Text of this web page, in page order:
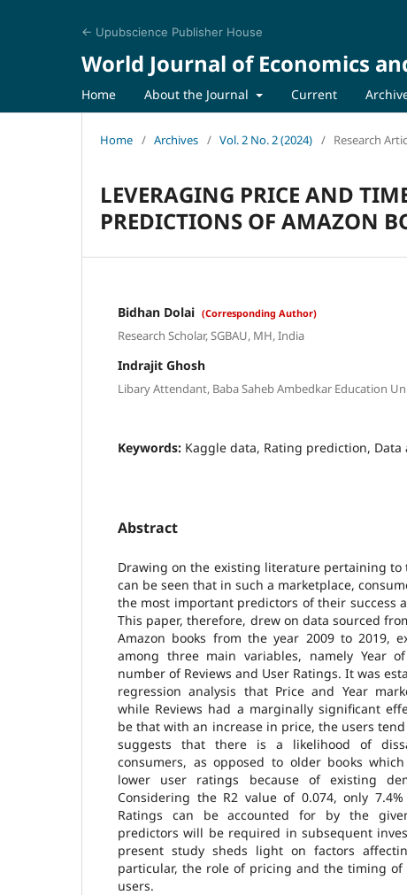
← Upubscience Publisher House
World Journal of Economics
Home About the Journal Current
Home / Archives / Vol. 2 No. 2 (2024) / Research
LEVERAGING PRICE AND
PREDICTIONS OF AMAZON
Bidhan Dolai (Corresponding Author)
Research Scholar, SGBAU, MH, India
Indrajit Ghosh
Libary Attendant, Baba Saheb Ambedkar Education
Keywords: Kaggle data, Rating prediction, Data
Abstract
Drawing on the existing literature pertaining to
can be seen that in such a marketplace,
the most important predictors of their success
This paper, therefore, drew on data sourced
Amazon books from the year 2009 to 2019,
among three main variables, namely Year
number of Reviews and User Ratings. It was
regression analysis that Price and Year
while Reviews had a marginally significant
be that with an increase in price, the users
suggests that there is a likelihood of
consumers, as opposed to older books
lower user ratings because of existing
Considering the R2 value of 0.074, only
Ratings can be accounted for by the
predictors will be required in subsequent
present study sheds light on factors
particular, the role of pricing and the timing of
users.